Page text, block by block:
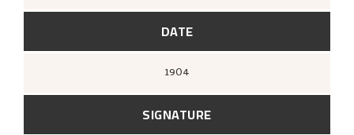
DATE
1904
SIGNATURE